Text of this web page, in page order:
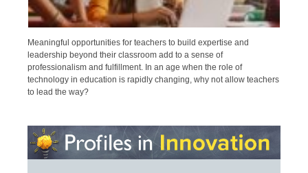
Meaningful opportunities for teachers to build expertise and
leadership beyond their classroom add to a sense of
professionalism and fulfillment. In an age when the role of
technology in education is rapidly changing, why not allow teachers
to lead the way?